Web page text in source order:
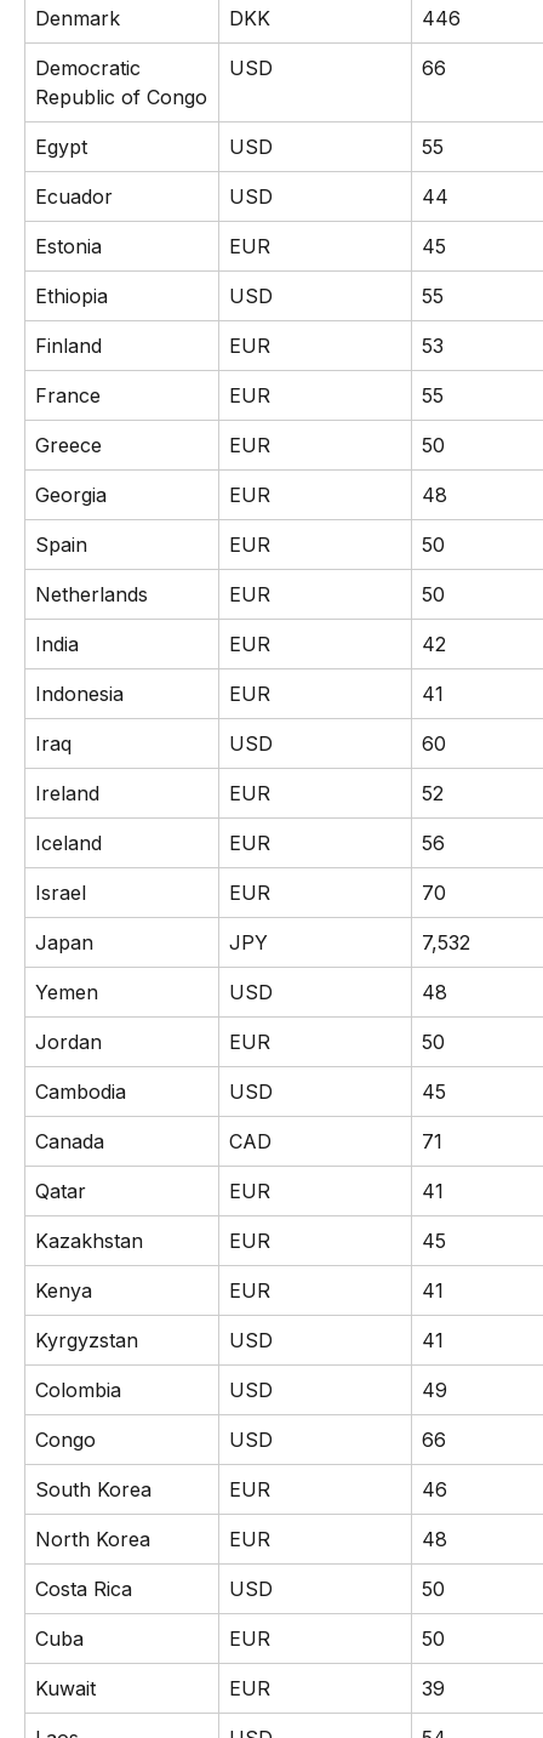
Denmark DKK 446
Democratic
Republic of Congo
USD 66
Egypt USD 55
Ecuador USD 44
Estonia EUR 45
Ethiopia USD 55
Finland EUR 53
France EUR 55
Greece EUR 50
Georgia EUR 48
Spain EUR 50
Netherlands EUR 50
India EUR 42
Indonesia EUR 41
Iraq USD 60
Ireland EUR 52
Iceland EUR 56
Israel EUR 70
Japan JPY 7,532
Yemen USD 48
Jordan EUR 50
Cambodia USD 45
Canada CAD 71
Qatar EUR 41
Kazakhstan EUR 45
Kenya EUR 41
Kyrgyzstan USD 41
Colombia USD 49
Congo USD 66
South Korea EUR 46
North Korea EUR 48
Costa Rica USD 50
Cuba EUR 50
Kuwait EUR 39